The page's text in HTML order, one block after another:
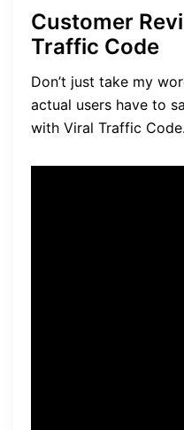
Customer
Traffic Code
Don’t just take my
actual users have to
with Viral Traffic Code.